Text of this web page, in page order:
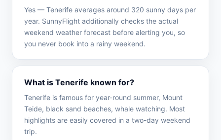
Yes — Tenerife averages around 320 sunny days per
year. SunnyFlight additionally checks the actual
weekend weather forecast before alerting you, so
you never book into a rainy weekend.
What is Tenerife known for?
Tenerife is famous for year-round summer, Mount
Teide, black sand beaches, whale watching. Most
highlights are easily covered in a two-day weekend
trip.